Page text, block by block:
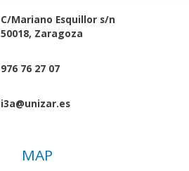
C/Mariano Esquillor s/n
50018, Zaragoza
976 76 27 07
i3a@unizar.es
MAP